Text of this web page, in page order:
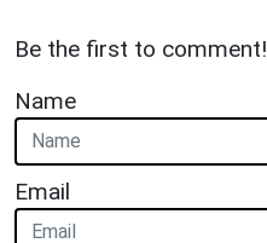
Be the first to comment!
Name
Email